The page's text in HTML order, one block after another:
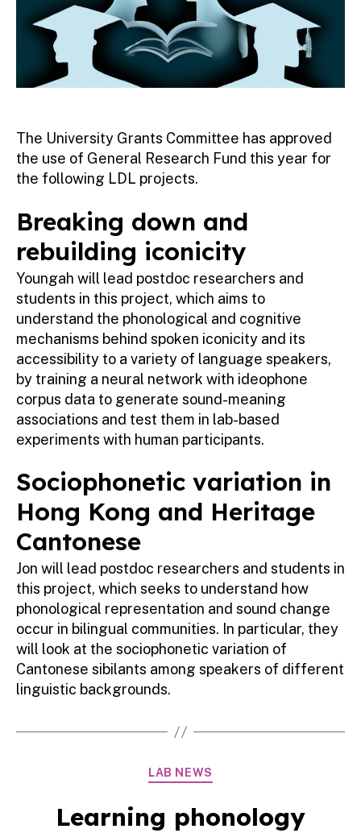
The University Grants Committee has approved
the use of General Research Fund this year for
the following LDL projects.
Breaking down and
rebuilding iconicity
Youngah will lead postdoc researchers and
students in this project, which aims to
understand the phonological and cognitive
mechanisms behind spoken iconicity and its
accessibility to a variety of language speakers,
by training a neural network with ideophone
corpus data to generate sound-meaning
associations and test them in lab-based
experiments with human participants.
Sociophonetic variation in
Hong Kong and Heritage
Cantonese
Jon will lead postdoc researchers and students in
this project, which seeks to understand how
phonological representation and sound change
occur in bilingual communities. In particular, they
will look at the sociophonetic variation of
Cantonese sibilants among speakers of different
linguistic backgrounds.
Categories
LAB NEWS
Learning phonology